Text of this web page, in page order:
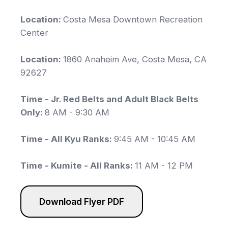
Location: Costa Mesa Downtown Recreation
Center
Location: 1860 Anaheim Ave, Costa Mesa, CA
92627
Time - Jr. Red Belts and Adult Black Belts
Only: 8 AM - 9:30 AM
Time - All Kyu Ranks: 9:45 AM - 10:45 AM
Time - Kumite - All Ranks: 11 AM - 12 PM
Download Flyer PDF